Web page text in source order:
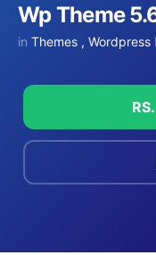
Wp Theme
in Themes , Wordpress